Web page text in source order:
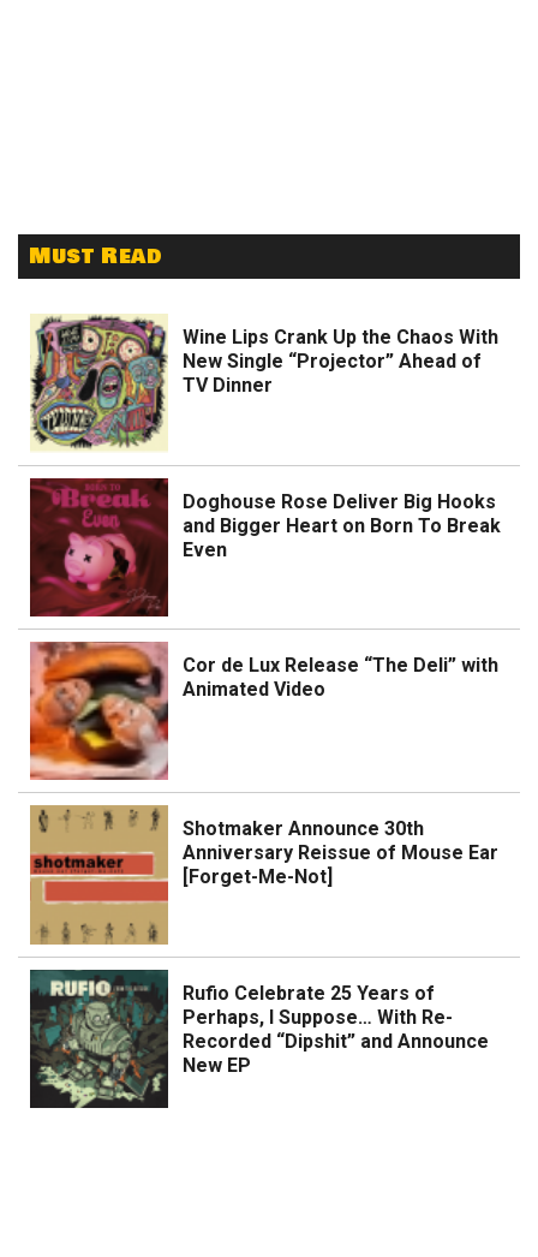
Must Read
Wine Lips Crank Up the Chaos With
New Single “Projector” Ahead of
TV Dinner
Doghouse Rose Deliver Big Hooks
and Bigger Heart on Born To Break
Even
Cor de Lux Release “The Deli” with
Animated Video
Shotmaker Announce 30th
Anniversary Reissue of Mouse Ear
[Forget-Me-Not]
Rufio Celebrate 25 Years of
Perhaps, I Suppose… With Re-
Recorded “Dipshit” and Announce
New EP